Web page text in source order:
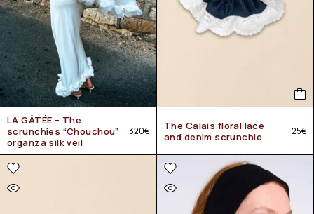
LA GÂTÉE – The
scrunchies “Chouchou”
organza silk veil
320€
The Calais floral lace
and denim scrunchie
25€